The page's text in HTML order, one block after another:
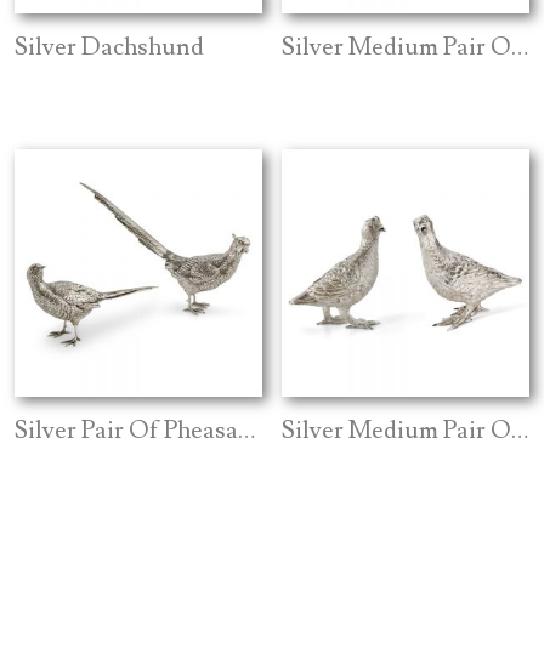
Silver Dachshund Silver Medium Pair Of Pheasants
Silver Pair Of Pheasants Closed Wing Silver Medium Pair Of Grouse